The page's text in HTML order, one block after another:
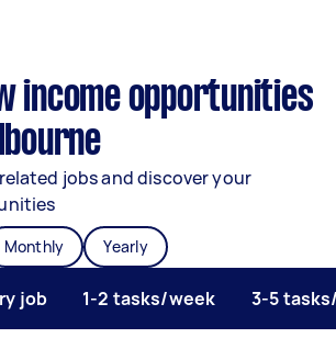
income opportunities
jobs and discover your
Monthly Yearly
job 1-2 tasks/week 3-5